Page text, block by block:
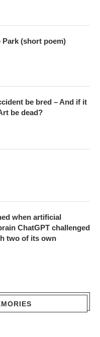
(short poem)
be bred – And if it
be dead?
when artificial
ChatGPT challenged
two of its own